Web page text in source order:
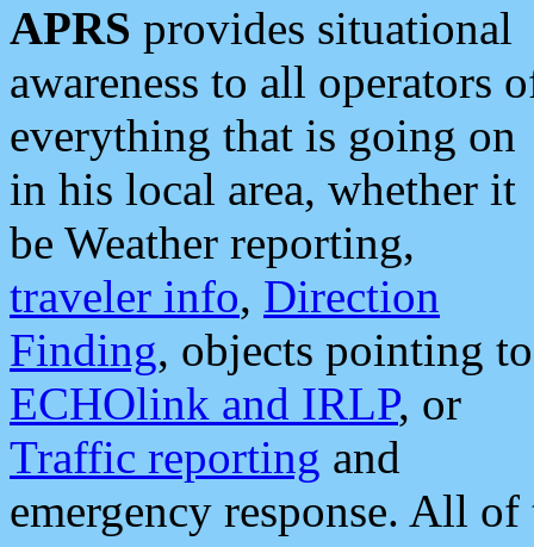
APRS provides situational
awareness to all operators
everything that is going on
in his local area, whether it
be Weather reporting,
traveler info, Direction
Finding, objects pointing to
ECHOlink and IRLP, or
Traffic reporting and
emergency response. All